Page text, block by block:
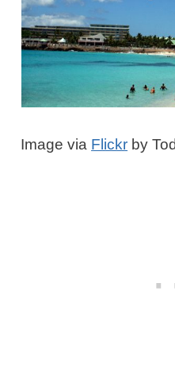
Image via Flickr by